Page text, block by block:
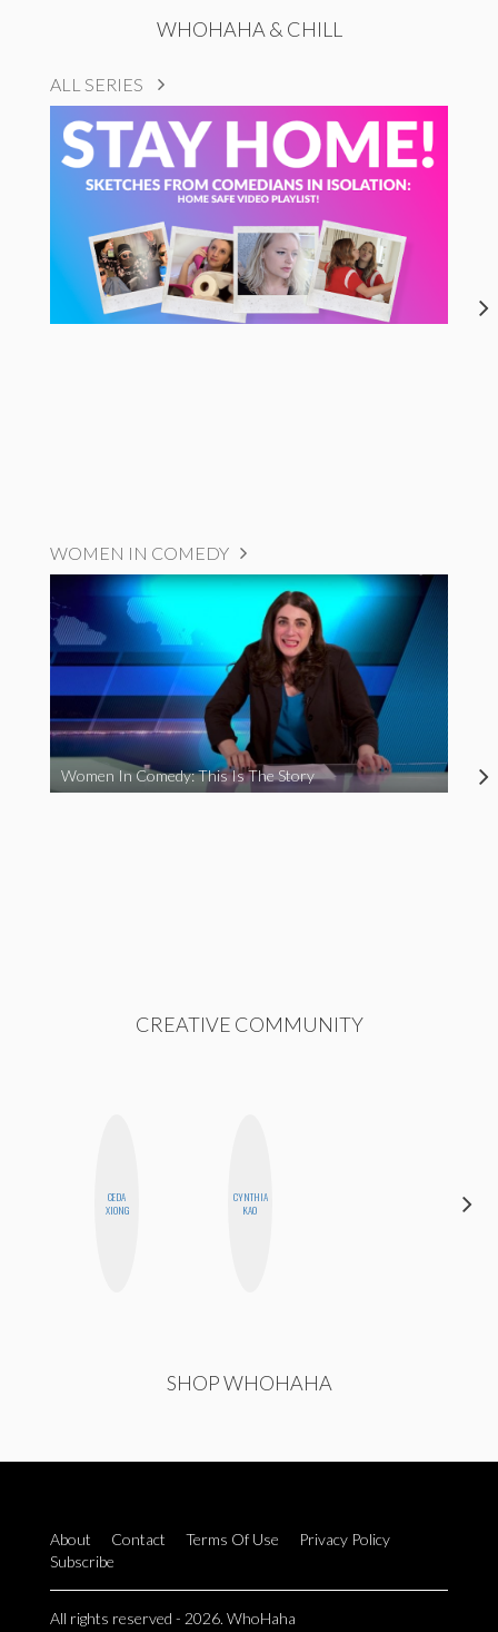
WHOHAHA & CHILL
ALL SERIES
WOMEN IN COMEDY
Women In Comedy: This Is The Story
CREATIVE COMMUNITY
CEDA
XIONG
CYNTHIA
KAO
SHOP WHOHAHA
About Contact Terms Of Use
Privacy Policy
Subscribe
All rights reserved - 2026. WhoHaha